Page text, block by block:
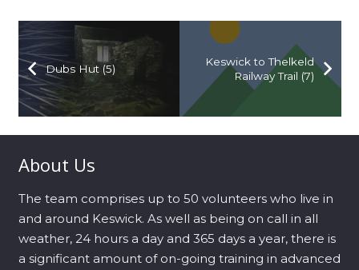
Dubs Hut (5)
Keswick to Thelkeld
Railway Trail (7)
About Us
The team comprises up to 50 volunteers who live in
and around Keswick. As well as being on call in all
weather, 24 hours a day and 365 days a year, there is
a significant amount of on-going training in advanced